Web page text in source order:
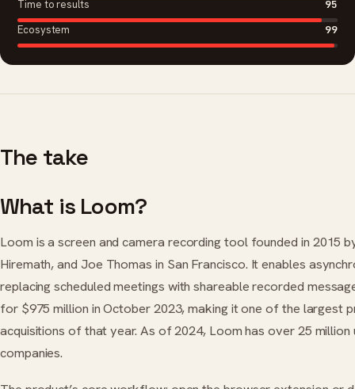
Time to results
95
Ecosystem
99
The take
What is Loom?
Loom is a screen and camera recording tool founded in 2015
Hiremath, and Joe Thomas in San Francisco. It enables
replacing scheduled meetings with shareable recorded
for $975 million in October 2023, making it one of the largest
acquisitions of that year. As of 2024, Loom has over 25
companies.